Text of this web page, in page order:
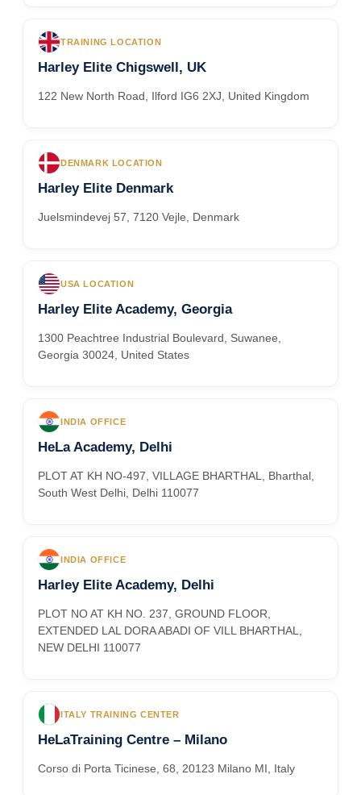
TRAINING LOCATION
Harley Elite Chigswell, UK
122 New North Road, Ilford IG6 2XJ, United Kingdom
DENMARK LOCATION
Harley Elite Denmark
Juelsmindevej 57, 7120 Vejle, Denmark
USA LOCATION
Harley Elite Academy, Georgia
1300 Peachtree Industrial Boulevard, Suwanee,
Georgia 30024, United States
INDIA OFFICE
HeLa Academy, Delhi
PLOT AT KH NO-497, VILLAGE BHARTHAL, Bharthal,
South West Delhi, Delhi 110077
INDIA OFFICE
Harley Elite Academy, Delhi
PLOT NO AT KH NO. 237, GROUND FLOOR,
EXTENDED LAL DORA ABADI OF VILL BHARTHAL,
NEW DELHI 110077
ITALY TRAINING CENTER
HeLaTraining Centre – Milano
Corso di Porta Ticinese, 68, 20123 Milano MI, Italy